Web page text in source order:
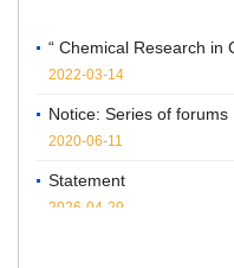
“ Chemical Research in
Notice: Series of forums
Statement